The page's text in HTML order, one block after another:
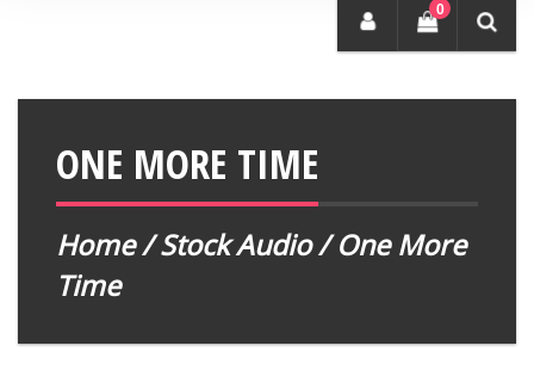
0
ONE MORE TIME
Home/Stock Audio/ One More
Time